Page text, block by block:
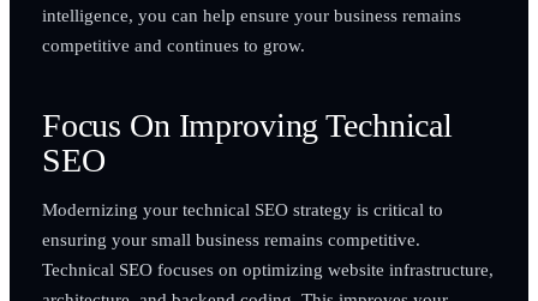
intelligence, you can help ensure your business remains
competitive and continues to grow.
Focus On Improving Technical
SEO
Modernizing your technical SEO strategy is critical to
ensuring your small business remains competitive.
Technical SEO focuses on optimizing website infrastructure,